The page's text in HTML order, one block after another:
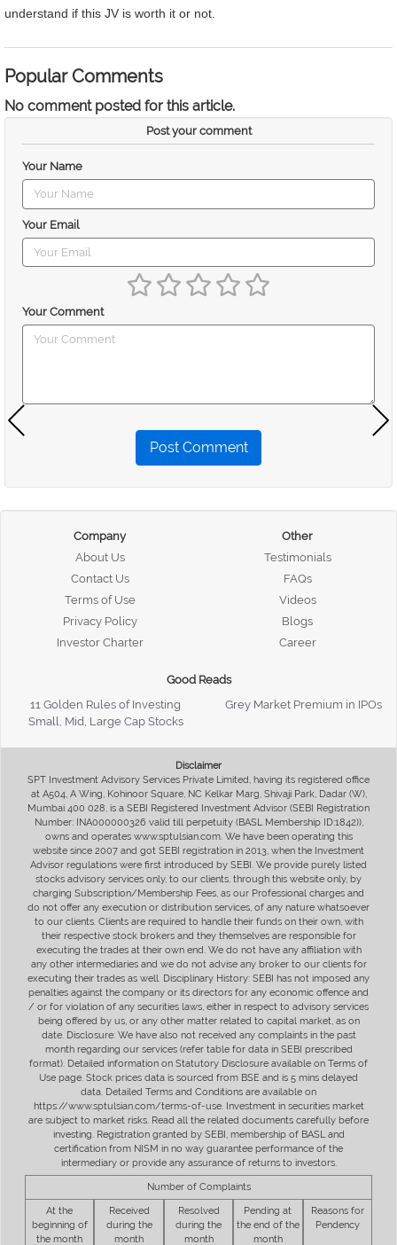
understand if this JV is worth it or not.
Popular Comments
No comment posted for this article.
Post your comment
Your Name
Your Email
Your Comment
Post Comment
Company
About Us
Contact Us
Terms of Use
Privacy Policy
Investor Charter
Other
Testimonials
FAQs
Videos
Blogs
Career
Good Reads
11 Golden Rules of Investing
Grey Market Premium in IPOs
Small, Mid, Large Cap Stocks
Disclaimer
SPT Investment Advisory Services Private Limited, having its registered office
at A504, A Wing, Kohinoor Square, NC Kelkar Marg, Shivaji Park, Dadar (W),
Mumbai 400 028, is a SEBI Registered Investment Advisor (SEBI Registration
Number: INA000000326 valid till perpetuity (BASL Membership ID:1842)),
owns and operates www.sptulsian.com. We have been operating this
website since 2007 and got SEBI registration in 2013, when the Investment
Advisor regulations were first introduced by SEBI. We provide purely listed
stocks advisory services only, to our clients, through this website only, by
charging Subscription/Membership Fees, as our Professional charges and
do not offer any execution or distribution services, of any nature whatsoever
to our clients. Clients are required to handle their funds on their own, with
their respective stock brokers and they themselves are responsible for
executing the trades at their own end. We do not have any affiliation with
any other intermediaries and we do not advise any broker to our clients for
executing their trades as well. Disciplinary History: SEBI has not imposed any
penalties against the company or its directors for any economic offence and
/ or for violation of any securities laws, either in respect to advisory services
being offered by us, or any other matter related to capital market, as on
date. Disclosure: We have also not received any complaints in the past
month regarding our services (refer table for data in SEBI prescribed
format). Detailed information on Statutory Disclosure available on Terms of
Use page. Stock prices data is sourced from BSE and is 5 mins delayed
data. Detailed Terms and Conditions are available on
https://www.sptulsian.com/terms-of-use. Investment in securities market
are subject to market risks. Read all the related documents carefully before
investing. Registration granted by SEBI, membership of BASL and
certification from NISM in no way guarantee performance of the
intermediary or provide any assurance of returns to investors.
Number of Complaints
At the
beginning of
the month
Received
during the
month
Resolved
during the
month
Pending at
the end of the
month
Reasons for
Pendency